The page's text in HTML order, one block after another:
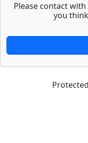
Please contact
you